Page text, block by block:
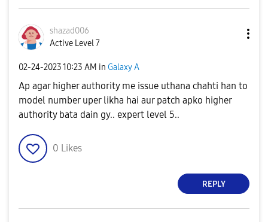
shazad006
Active Level 7
‎02-24-202310:23 AM in Galaxy A
Ap agar higher authority me issue uthana chahti han to
model number uper likha hai aur patch apko higher
authority bata dain gy.. expert level 5..
0 Likes
REPLY